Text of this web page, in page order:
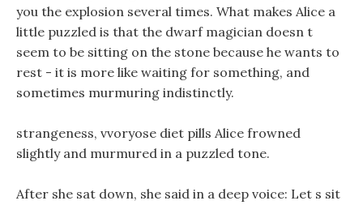
you the explosion several times. What makes Alice a
little puzzled is that the dwarf magician doesn t
seem to be sitting on the stone because he wants to
rest - it is more like waiting for something, and
sometimes murmuring indistinctly.
strangeness, vvoryose diet pills Alice frowned
slightly and murmured in a puzzled tone.
After she sat down, she said in a deep voice: Let s sit